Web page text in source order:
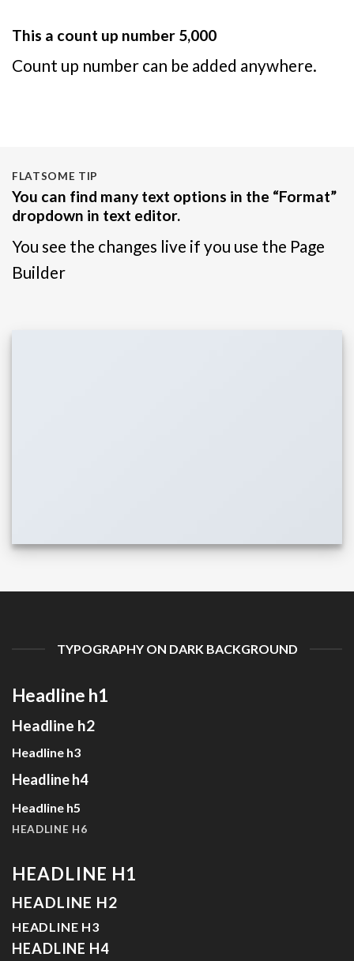
This a count up number 5,000
Count up number can be added anywhere.
FLATSOME TIP
You can find many text options in the “Format”
dropdown in text editor.
You see the changes live if you use the Page
Builder
TYPOGRAPHY ON DARK BACKGROUND
Headline h1
Headline h2
Headline h3
Headline h4
Headline h5
HEADLINE H6
HEADLINE H1
HEADLINE H2
HEADLINE H3
HEADLINE H4